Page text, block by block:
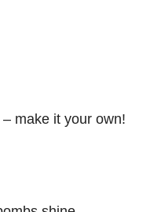
make it your own!